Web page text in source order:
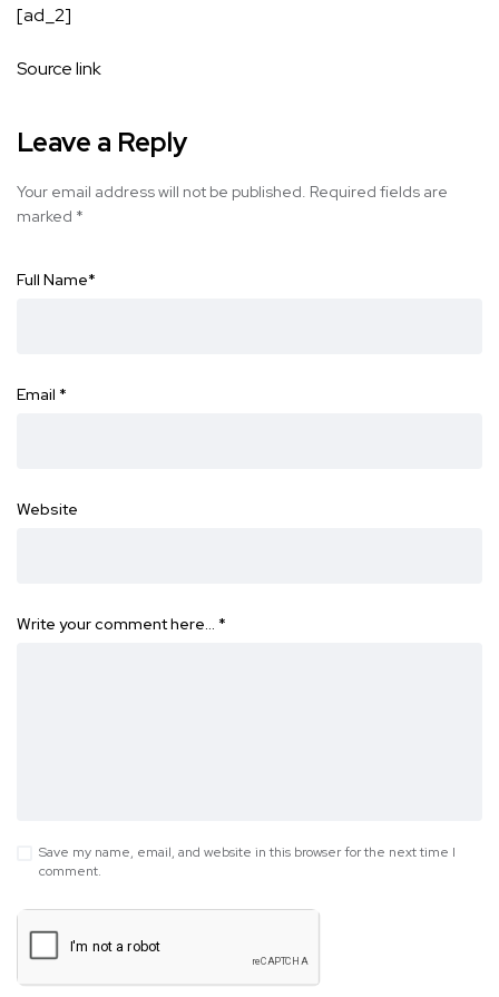
[ad_2]
Source link
Leave a Reply
Your email address will not be published. Required fields are
marked *
Full Name*
Email *
Website
Write your comment here… *
Save my name, email, and website in this browser for the next time I
comment.